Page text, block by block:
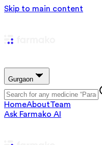
Skip to main content
Gurgaon
HomeAboutTeam
Ask Farmako AI